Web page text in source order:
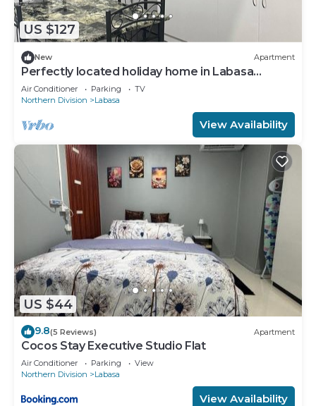
US $127
New Apartment
Perfectly located holiday home in Labasa
8336926
Air Conditioner Parking
TV
Northern Division
Labasa
View Availability
US $44
9.8(5 Reviews) Apartment
Cocos Stay Executive Studio Flat
Air Conditioner Parking
View
Northern Division
Labasa
View Availability